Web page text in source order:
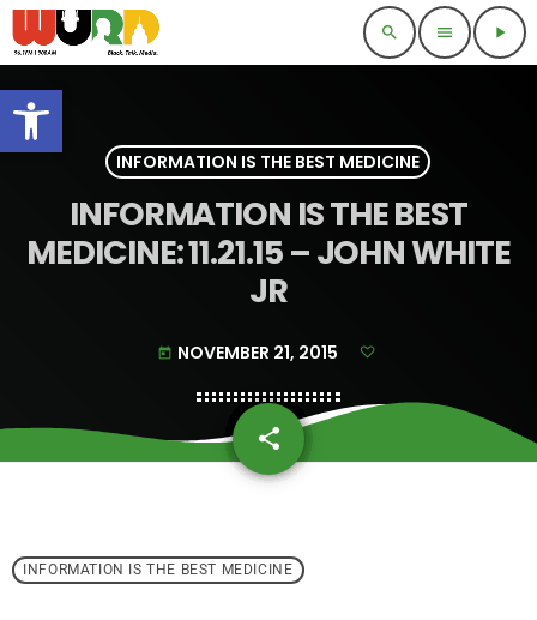
Open toolbar
search menu play_arrow
INFORMATION IS THE BEST MEDICINE
INFORMATION IS THE BEST
MEDICINE: 11.21.15 – JOHN WHITE
JR
today NOVEMBER 21, 2015
share
email
INFORMATION IS THE BEST MEDICINE